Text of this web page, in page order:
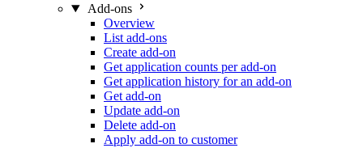
Add-ons
Overview
List add-ons
Create add-on
Get application counts per add-on
Get application history for an add-on
Get add-on
Update add-on
Delete add-on
Apply add-on to customer